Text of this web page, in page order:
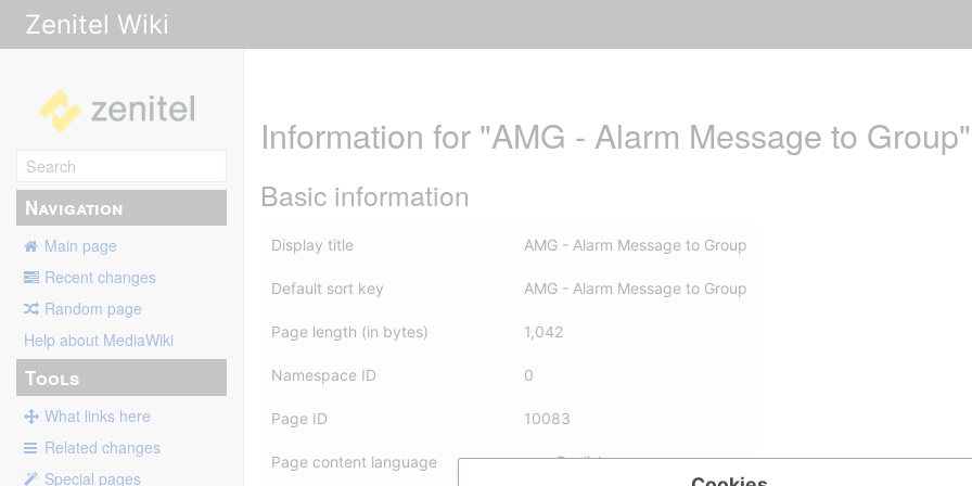
Zenitel Wiki
Navigation
Main page
Recent changes
Random page
Help about MediaWiki
Tools
What links here
Related changes
Special pages
Information for "AMG - Alarm Message to Group"
Basic information
Display title AMG - Alarm Message to Group
Default sort key AMG - Alarm Message to Group
Page length (in bytes) 1,042
Namespace ID 0
Page ID 10083
Page content language en - English